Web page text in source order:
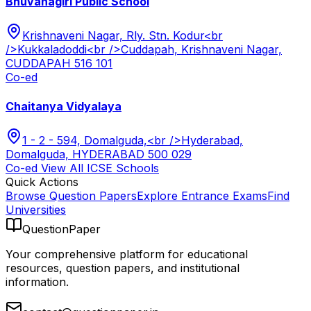
Krishnaveni Nagar, Rly. Stn. Kodur<br
/>Kukkaladoddi<br />Cuddapah, Krishnaveni Nagar,
CUDDAPAH 516 101
Co-ed
Chaitanya Vidyalaya
1 - 2 - 594, Domalguda,<br />Hyderabad,
Domalguda, HYDERABAD 500 029
Co-ed View All ICSE Schools
Quick Actions
Browse Question PapersExplore Entrance ExamsFind
Universities
QuestionPaper
Your comprehensive platform for educational
resources, question papers, and institutional
information.